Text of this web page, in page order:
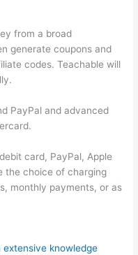
from a broad
generate coupons and
codes. Teachable will
PayPal and advanced
card, PayPal, Apple
the choice of charging
monthly payments, or as
extensive knowledge